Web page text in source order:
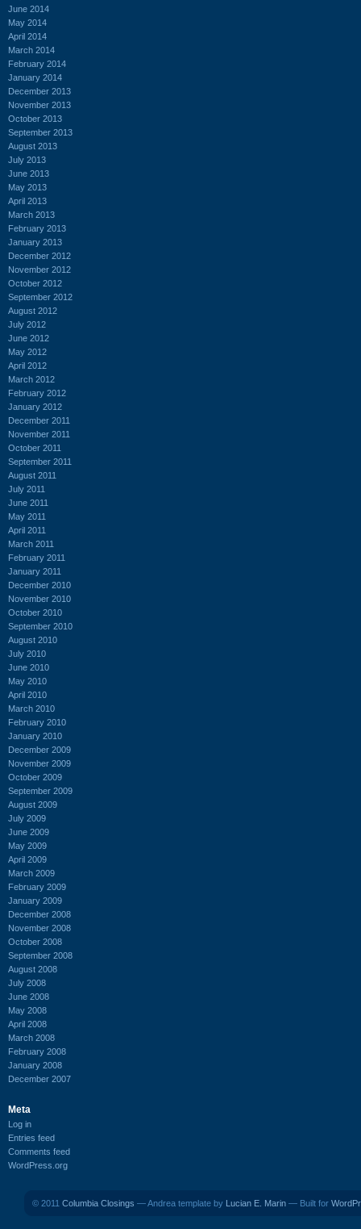
June 2014
May 2014
April 2014
March 2014
February 2014
January 2014
December 2013
November 2013
October 2013
September 2013
August 2013
July 2013
June 2013
May 2013
April 2013
March 2013
February 2013
January 2013
December 2012
November 2012
October 2012
September 2012
August 2012
July 2012
June 2012
May 2012
April 2012
March 2012
February 2012
January 2012
December 2011
November 2011
October 2011
September 2011
August 2011
July 2011
June 2011
May 2011
April 2011
March 2011
February 2011
January 2011
December 2010
November 2010
October 2010
September 2010
August 2010
July 2010
June 2010
May 2010
April 2010
March 2010
February 2010
January 2010
December 2009
November 2009
October 2009
September 2009
August 2009
July 2009
June 2009
May 2009
April 2009
March 2009
February 2009
January 2009
December 2008
November 2008
October 2008
September 2008
August 2008
July 2008
June 2008
May 2008
April 2008
March 2008
February 2008
January 2008
December 2007
Meta
Log in
Entries feed
Comments feed
WordPress.org
© 2011 Columbia Closings — Andrea template by Lucian E. Marin — Built for